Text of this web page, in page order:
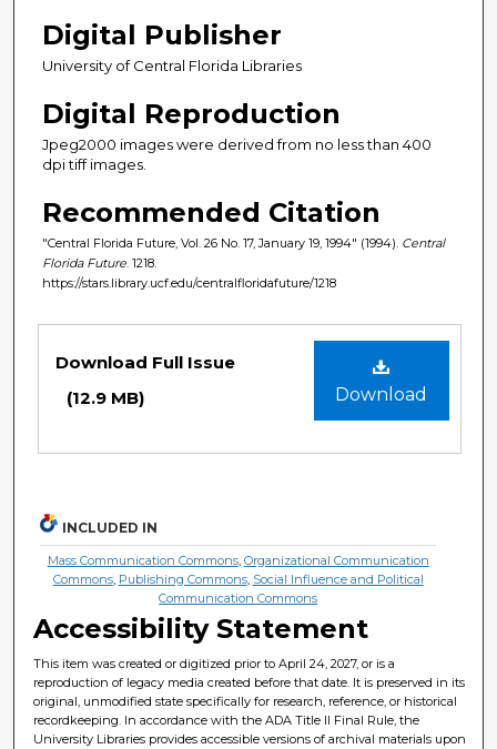
Digital Publisher
University of Central Florida Libraries
Digital Reproduction
Jpeg2000 images were derived from no less than 400
dpi tiff images.
Recommended Citation
"Central Florida Future, Vol. 26 No. 17, January 19, 1994" (1994). Central
Florida Future . 1218.
https://stars.library.ucf.edu/centralfloridafuture/1218
Download
Download Full Issue
(12.9 MB)
INCLUDED IN
Mass Communication Commons, Organizational Communication
Commons, Publishing Commons, Social Influence and Political
Communication Commons
Accessibility Statement
This item was created or digitized prior to April 24, 2027, or is a
reproduction of legacy media created before that date. It is preserved in its
original, unmodified state specifically for research, reference, or historical
recordkeeping. In accordance with the ADA Title II Final Rule, the
University Libraries provides accessible versions of archival materials upon